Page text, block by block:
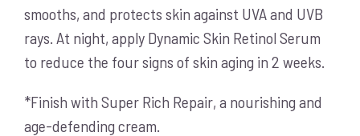
smooths, and protects skin against UVA and UVB
rays. At night, apply Dynamic Skin Retinol Serum
to reduce the four signs of skin aging in 2 weeks.
*Finish with Super Rich Repair, a nourishing and
age-defending cream.